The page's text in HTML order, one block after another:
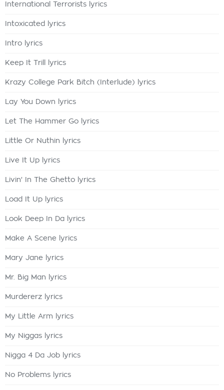
International Terrorists lyrics
Intoxicated lyrics
Intro lyrics
Keep It Trill lyrics
Krazy College Park Bitch (Interlude) lyrics
Lay You Down lyrics
Let The Hammer Go lyrics
Little Or Nuthin lyrics
Live It Up lyrics
Livin' In The Ghetto lyrics
Load It Up lyrics
Look Deep In Da lyrics
Make A Scene lyrics
Mary Jane lyrics
Mr. Big Man lyrics
Murdererz lyrics
My Little Arm lyrics
My Niggas lyrics
Nigga 4 Da Job lyrics
No Problems lyrics